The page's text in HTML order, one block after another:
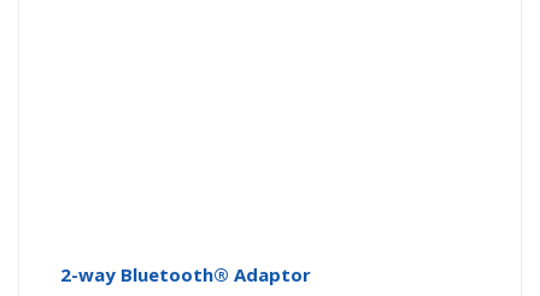
2-way Bluetooth® Adaptor